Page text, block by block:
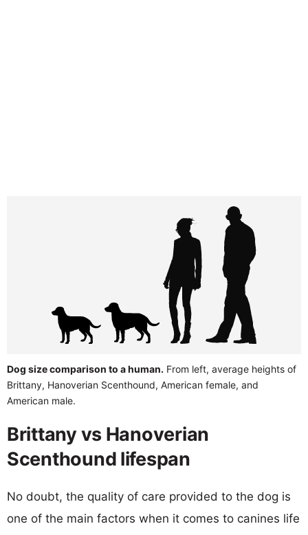
Dog size comparison to a human. From left, average heights of
Brittany, Hanoverian Scenthound, American female, and
American male.
Brittany vs Hanoverian
Scenthound lifespan
No doubt, the quality of care provided to the dog is
one of the main factors when it comes to canines life